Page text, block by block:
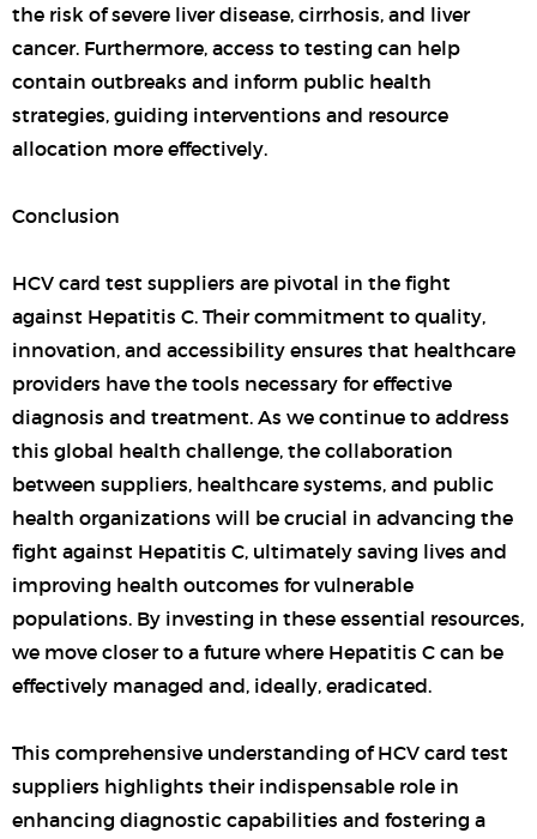
the risk of severe liver disease, cirrhosis, and liver
cancer. Furthermore, access to testing can help
contain outbreaks and inform public health
strategies, guiding interventions and resource
allocation more effectively.
Conclusion
HCV card test suppliers are pivotal in the fight
against Hepatitis C. Their commitment to quality,
innovation, and accessibility ensures that healthcare
providers have the tools necessary for effective
diagnosis and treatment. As we continue to address
this global health challenge, the collaboration
between suppliers, healthcare systems, and public
health organizations will be crucial in advancing the
fight against Hepatitis C, ultimately saving lives and
improving health outcomes for vulnerable
populations. By investing in these essential resources,
we move closer to a future where Hepatitis C can be
effectively managed and, ideally, eradicated.
This comprehensive understanding of HCV card test
suppliers highlights their indispensable role in
enhancing diagnostic capabilities and fostering a